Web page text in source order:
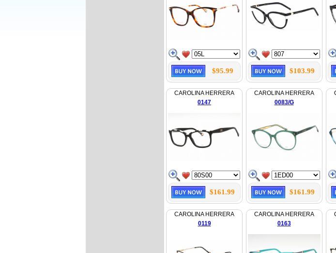
$95.99 $103.99
CAROLINA HERRERA
0147
$161.99
CAROLINA HERRERA
0083/G
$161.99
CAROLINA HERRERA
0119
CAROLINA HERRERA
0163